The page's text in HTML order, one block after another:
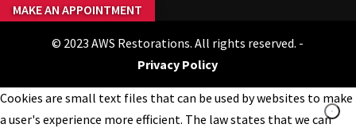
MAKE AN APPOINTMENT
© 2023 AWS Restorations. All rights reserved. -
Privacy Policy
Cookies are small text files that can be used by websites to make
a user's experience more efficient. The law states that we can